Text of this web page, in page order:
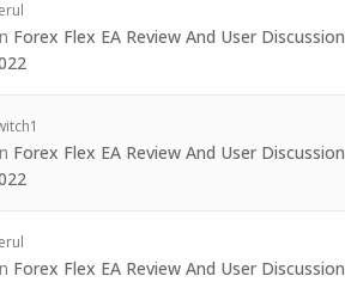
Forex Flex EA Review And User Discussion
Forex Flex EA Review And User Discussion
Forex Flex EA Review And User Discussion